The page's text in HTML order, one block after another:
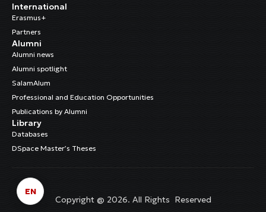
International
Erasmus+
Partners
Alumni
Alumni news
Alumni spotlight
SalamAlum
Professional and Education Opportunities
Publications by Alumni
Library
Databases
DSpace Master’s Theses
Copyright @ 2026. All Rights Reserved
EN